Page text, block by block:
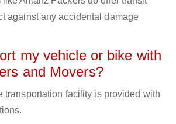
against any accidental damage
my vehicle or bike with
and Movers?
transportation facility is provided with